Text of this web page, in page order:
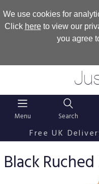
We use cookies for
Click hereto view our
you agree
Menu Search
Free UK
Black